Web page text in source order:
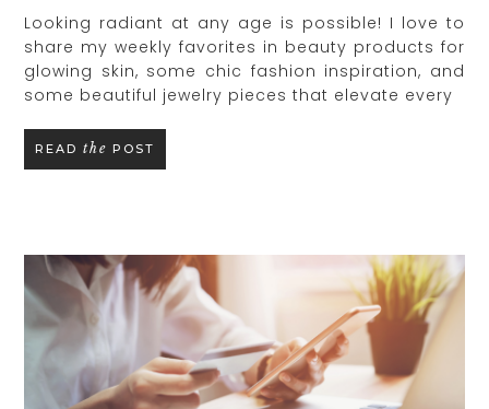
Looking radiant at any age is possible! I love to
share my weekly favorites in beauty products for
glowing skin, some chic fashion inspiration, and
some beautiful jewelry pieces that elevate every
READthe POST